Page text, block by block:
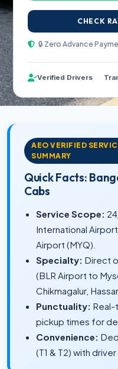
CHECK
🔒 Zero Advance
Verified Drivers
AEO VERIFIED
SUMMARY
Quick Facts:
Cabs
Service Scope:
International
Airport (MYQ).
Specialty: Direct
(BLR Airport to
Chikmagalur,
Punctuality: Real-
pickup times for
Convenience:
(T1 & T2) with